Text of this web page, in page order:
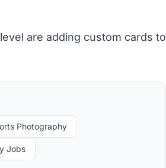
are adding custom cards to
Photography
Jobs